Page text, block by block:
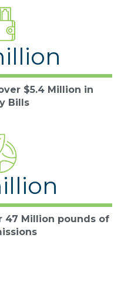
$5.4 Million in
Bills
47 Million pounds of